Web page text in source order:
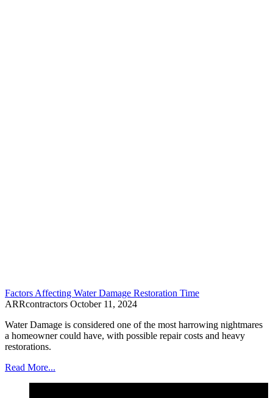
Factors Affecting Water Damage Restoration Time
ARRcontractors October 11, 2024
Water Damage is considered one of the most harrowing nightmares
a homeowner could have, with possible repair costs and heavy
restorations.
Read More...